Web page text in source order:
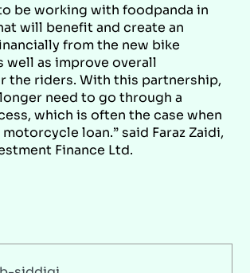
be working with foodpanda in
will benefit and create an
from the new bike
well as improve overall
the riders. With this partnership,
need to go through a
which is often the case when
loan.” said Faraz Zaidi,
Finance Ltd.